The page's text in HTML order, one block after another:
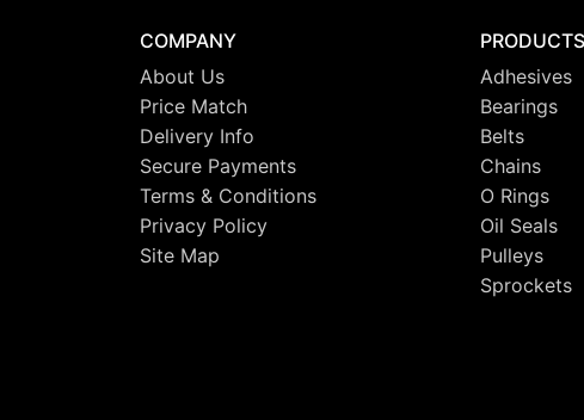
COMPANY
About Us
Price Match
Delivery Info
Secure Payments
Terms & Conditions
Privacy Policy
Site Map
PRODUCTS
Adhesives
Bearings
Belts
Chains
O Rings
Oil Seals
Pulleys
Sprockets